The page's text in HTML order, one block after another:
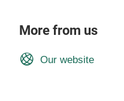
More from us
Our website